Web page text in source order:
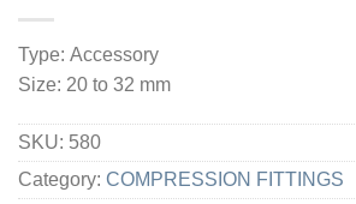
Type: Accessory
Size: 20 to 32 mm
SKU: 580
Category: COMPRESSION FITTINGS